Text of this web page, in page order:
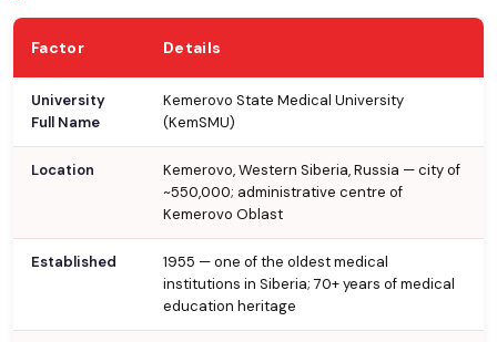
Factor Details
University
Full Name
Kemerovo State Medical University
(KemSMU)
Location
Kemerovo, Western Siberia, Russia — city of
~550,000; administrative centre of
Kemerovo Oblast
Established
1955 — one of the oldest medical
institutions in Siberia; 70+ years of medical
education heritage